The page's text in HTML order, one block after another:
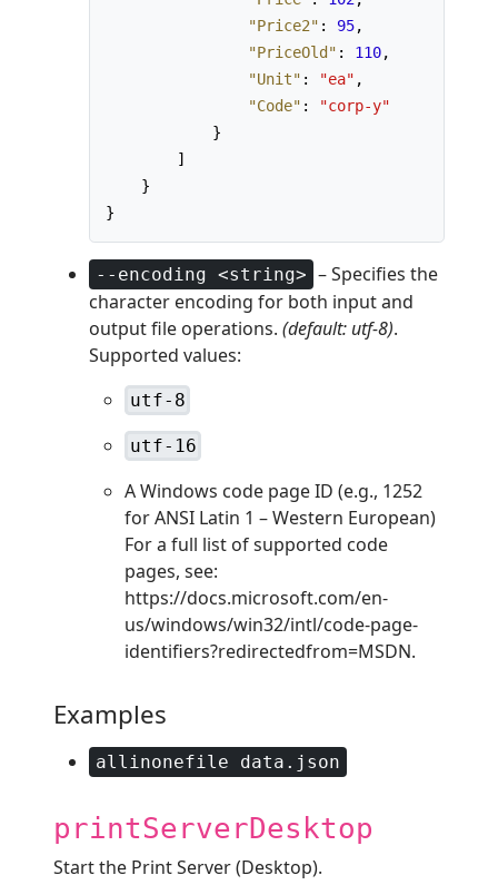
"Price2" : 95,
"PriceOld" : 110,
"Unit" : "ea" ,
"Code" :
"corp-y"
}
]
}
}
--encoding <string> – Specifies the
character encoding for both input and
output file operations. (default: utf-8).
Supported values:
utf-8
utf-16
A Windows code page ID (e.g., 1252
for ANSI Latin 1 – Western European)
For a full list of supported code
pages, see:
https://docs.microsoft.com/en-
us/windows/win32/intl/code-page-
identifiers?redirectedfrom=MSDN.
Examples
allinonefile data.json
printServerDesktop
Start the Print Server (Desktop).